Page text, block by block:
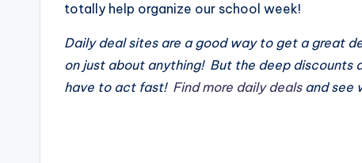
totally help organize our school week!
Daily deal sites are a good way to get a great
on just about anything! But the deep discounts
have to act fast! Find more daily dealsand see